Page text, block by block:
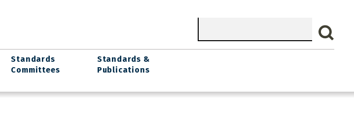
Search
Standards
Committees
Standards &
Publications